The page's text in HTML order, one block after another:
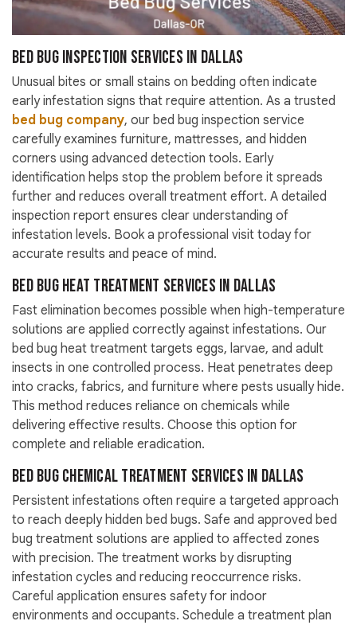
Bed Bug Inspection Services in Dallas
Unusual bites or small stains on bedding often indicate
early infestation signs that require attention. As a trusted
bed bug company, our bed bug inspection service
carefully examines furniture, mattresses, and hidden
corners using advanced detection tools. Early
identification helps stop the problem before it spreads
further and reduces overall treatment effort. A detailed
inspection report ensures clear understanding of
infestation levels. Book a professional visit today for
accurate results and peace of mind.
Bed Bug Heat Treatment Services in Dallas
Fast elimination becomes possible when high-temperature
solutions are applied correctly against infestations. Our
bed bug heat treatment targets eggs, larvae, and adult
insects in one controlled process. Heat penetrates deep
into cracks, fabrics, and furniture where pests usually hide.
This method reduces reliance on chemicals while
delivering effective results. Choose this option for
complete and reliable eradication.
Bed Bug Chemical Treatment Services in Dallas
Persistent infestations often require a targeted approach
to reach deeply hidden bed bugs. Safe and approved bed
bug treatment solutions are applied to affected zones
with precision. The treatment works by disrupting
infestation cycles and reducing reoccurrence risks.
Careful application ensures safety for indoor
environments and occupants. Schedule a treatment plan